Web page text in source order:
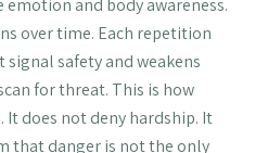
and body awareness.
over time. Each repetition
safety and weakens
for threat. This is how
does not deny hardship. It
that danger is not the only